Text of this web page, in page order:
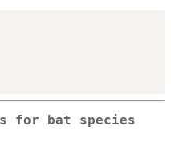
for bat species